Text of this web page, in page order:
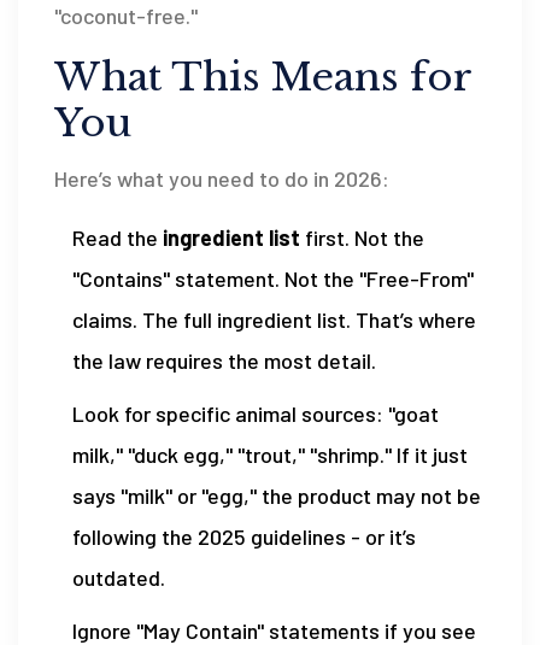
"coconut-free."
What This Means for
You
Here’s what you need to do in 2026:
Read the ingredient list first. Not the
"Contains" statement. Not the "Free-From"
claims. The full ingredient list. That’s where
the law requires the most detail.
Look for specific animal sources: "goat
milk," "duck egg," "trout," "shrimp." If it just
says "milk" or "egg," the product may not be
following the 2025 guidelines - or it’s
outdated.
Ignore "May Contain" statements if you see